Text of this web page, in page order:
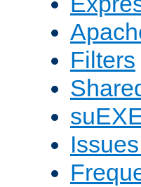
Filters